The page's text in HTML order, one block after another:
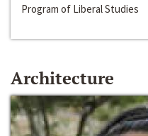
Program of Liberal Studies
Architecture